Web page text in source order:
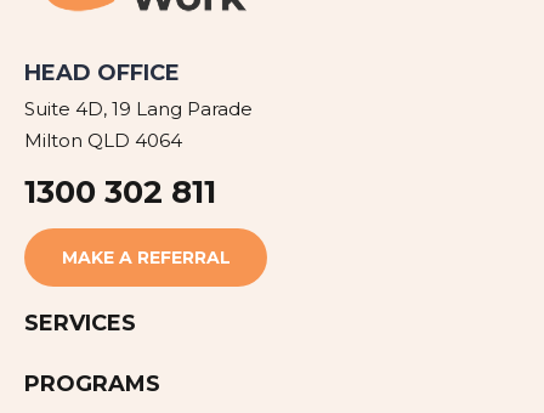
HEAD OFFICE
Suite 4D, 19 Lang Parade
Milton QLD 4064
1300 302 811
MAKE A REFERRAL
SERVICES
PROGRAMS